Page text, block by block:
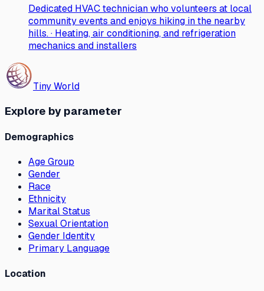
Dedicated HVAC technician who volunteers at local
community events and enjoys hiking in the nearby
hills. · Heating, air conditioning, and refrigeration
mechanics and installers
Tiny World
Explore by parameter
Demographics
Age Group
Gender
Race
Ethnicity
Marital Status
Sexual Orientation
Gender Identity
Primary Language
Location